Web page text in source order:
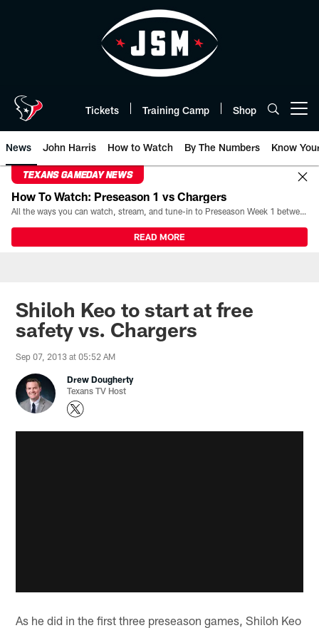
Tickets Training Camp Shop
News John Harris How to Watch By The Numbers Know
TEXANS GAMEDAY NEWS
How To Watch: Preseason 1 vs Chargers
All the ways you can watch, stream, and tune-in to Preseason Week 1 between the Texans and the Los Angeles Chargers at Reliant Stadium on August 13.
READ MORE
Shiloh Keo to start at free
safety vs. Chargers
Sep 07, 2013 at 05:52 AM
Drew Dougherty
Texans TV Host
As he did in the first three preseason games, Shiloh Keo